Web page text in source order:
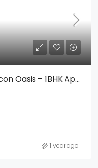
Timez By Danube, Dubai Silicon Oasis – 1BHK Apartment
1 year ago